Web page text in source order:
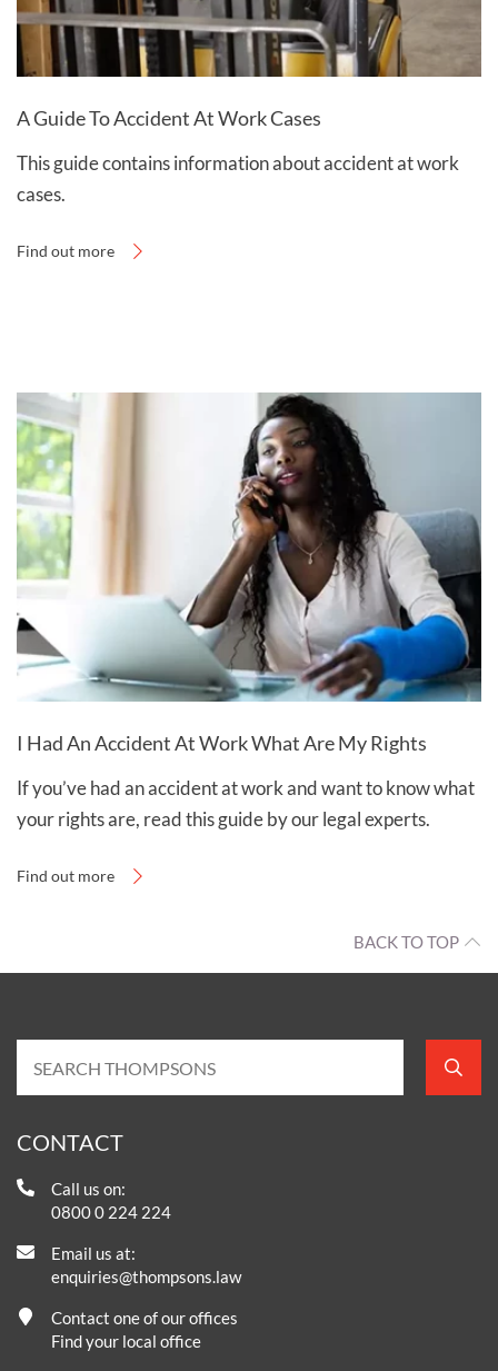
A Guide To Accident At Work Cases
This guide contains information about accident at work
cases.
Find out more
I Had An Accident At Work What Are My Rights
If you’ve had an accident at work and want to know what
your rights are, read this guide by our legal experts.
Find out more
BACK TO TOP
CONTACT
Call us on:
0800 0 224 224
Email us at:
enquiries@thompsons.law
Contact one of our offices
Find your local office